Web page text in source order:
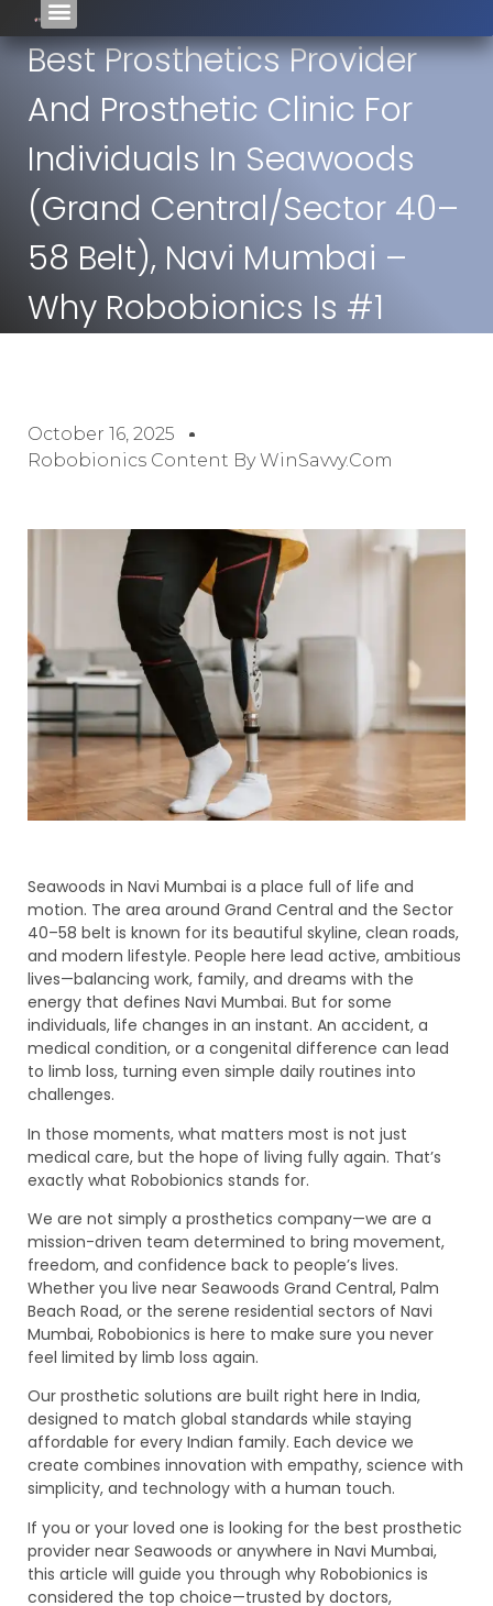
Best Prosthetics Provider
And Prosthetic Clinic For
Individuals In Seawoods
(Grand Central/Sector 40–
58 Belt), Navi Mumbai –
Why Robobionics Is #1
October 16, 2025
Robobionics Content By WinSavvy.com
Seawoods in Navi Mumbai is a place full of life and
motion. The area around Grand Central and the Sector
40–58 belt is known for its beautiful skyline, clean roads,
and modern lifestyle. People here lead active, ambitious
lives—balancing work, family, and dreams with the
energy that defines Navi Mumbai. But for some
individuals, life changes in an instant. An accident, a
medical condition, or a congenital difference can lead
to limb loss, turning even simple daily routines into
challenges.
In those moments, what matters most is not just
medical care, but the hope of living fully again. That’s
exactly what Robobionics stands for.
We are not simply a prosthetics company—we are a
mission-driven team determined to bring movement,
freedom, and confidence back to people’s lives.
Whether you live near Seawoods Grand Central, Palm
Beach Road, or the serene residential sectors of Navi
Mumbai, Robobionics is here to make sure you never
feel limited by limb loss again.
Our prosthetic solutions are built right here in India,
designed to match global standards while staying
affordable for every Indian family. Each device we
create combines innovation with empathy, science with
simplicity, and technology with a human touch.
If you or your loved one is looking for the best prosthetic
provider near Seawoods or anywhere in Navi Mumbai,
this article will guide you through why Robobionics is
considered the top choice—trusted by doctors,